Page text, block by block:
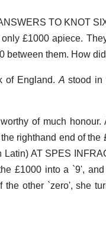
TO KNOT
£1000 apiece.
between them. How
of England.A stood in
of much
righthand end of
AT SPES
£1000 into a `9',
other `zero', she